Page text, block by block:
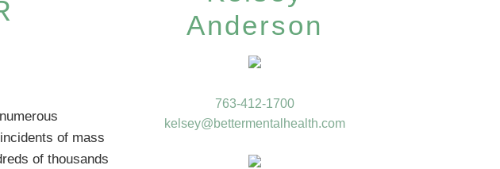
of mass
of thousands
Anderson
763-412-1700
kelsey@bettermentalhealth.com